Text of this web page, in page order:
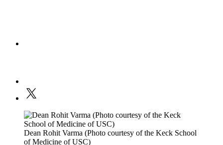
Dean Rohit Varma (Photo courtesy of the Keck School
of Medicine of USC)